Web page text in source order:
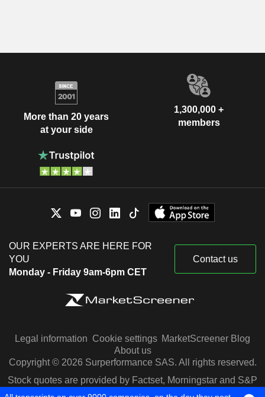
More than 20 years
at your side
1,300,000 +
members
OUR EXPERTS ARE HERE FOR
YOU
Monday - Friday 9am-6pm CET
Contact us
Legal information Cookie settings MarketScreener Blog
About us
Copyright © 2026 Surperformance SAS. All rights reserved.
Stock quotes are provided by Factset, Morningstar and S&P
Capital IQ